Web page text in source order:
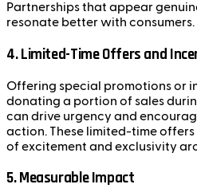
Partnerships that appear
resonate better with consumers.
4.Limited-Time Offers and
Offering special promotions or
donating a portion of sales
can drive urgency and
action. These limited-time offers
of excitement and exclusivity
5.Measurable Impact